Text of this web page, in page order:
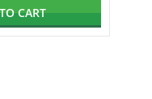
CART